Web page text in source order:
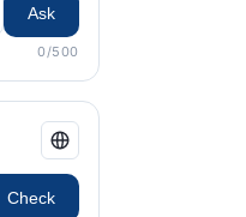
Ask
0/500
Check